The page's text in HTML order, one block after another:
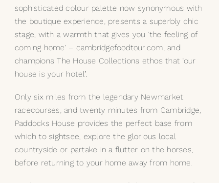
sophisticated colour palette now synonymous with
the boutique experience, presents a superbly chic
stage, with a warmth that gives you ‘the feeling of
coming home’ – cambridgefoodtour.com, and
champions The House Collections ethos that ‘our
house is your hotel’.
Only six miles from the legendary Newmarket
racecourses, and twenty minutes from Cambridge,
Paddocks House provides the perfect base from
which to sightsee, explore the glorious local
countryside or partake in a flutter on the horses,
before returning to your home away from home.